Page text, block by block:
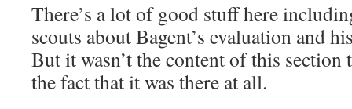
There’s a lot of good stuff here
scouts about Bagent’s evaluation and
But it wasn’t the content of this section
the fact that it was there at all.